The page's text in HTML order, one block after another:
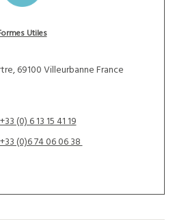
Utiles
69100 Villeurbanne France
(0) 6 13 15 41 19
(0)6 74 06 06 38